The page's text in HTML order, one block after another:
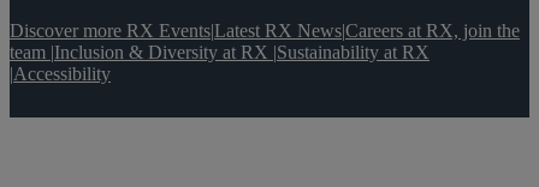
Discover more RX Events|Latest RX News|Careers at RX, join the
team |Inclusion & Diversity at RX |Sustainability at RX
|Accessibility